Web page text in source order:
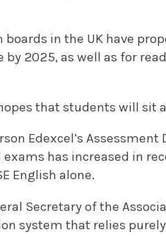
boards in the UK have
by 2025, as well as for
that students will
Edexcel’s Assessment
has increased in
English alone.
Secretary of the
system that relies